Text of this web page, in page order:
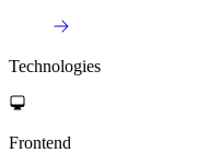
Technologies
Frontend